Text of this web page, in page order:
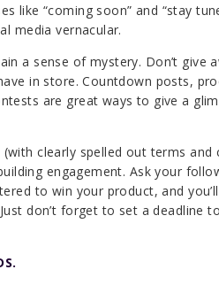
like “coming soon” and “stay
media vernacular.
a sense of mystery. Don’t give
in store. Countdown posts,
are great ways to give a
clearly spelled out terms and
engagement. Ask your
to win your product, and
don’t forget to set a deadline